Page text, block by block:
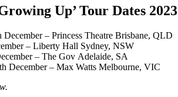
Up’ Tour Dates 2023
December – Princess Theatre Brisbane, QLD
– Liberty Hall Sydney, NSW
– The Gov Adelaide, SA
December – Max Watts Melbourne, VIC